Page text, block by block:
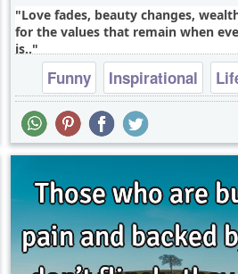
Love fades, beauty changes,
for the values that remain when
is..
Funny Inspirational
Philosophy